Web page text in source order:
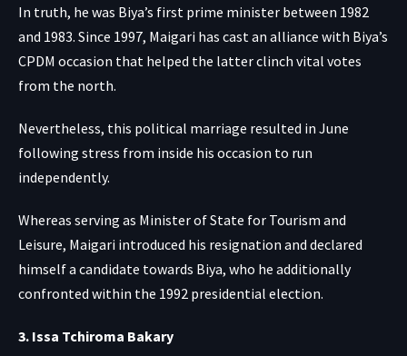
In truth, he was Biya’s first prime minister between 1982
and 1983. Since 1997, Maigari has cast an alliance with Biya’s
CPDM occasion that helped the latter clinch vital votes
from the north.
Nevertheless, this political marriage resulted in June
following stress from inside his occasion to run
independently.
Whereas serving as Minister of State for Tourism and
Leisure, Maigari introduced his resignation and declared
himself a candidate towards Biya, who he additionally
confronted within the 1992 presidential election.
3. Issa Tchiroma Bakary